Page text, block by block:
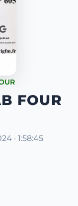
FOUR
· 1:58:45